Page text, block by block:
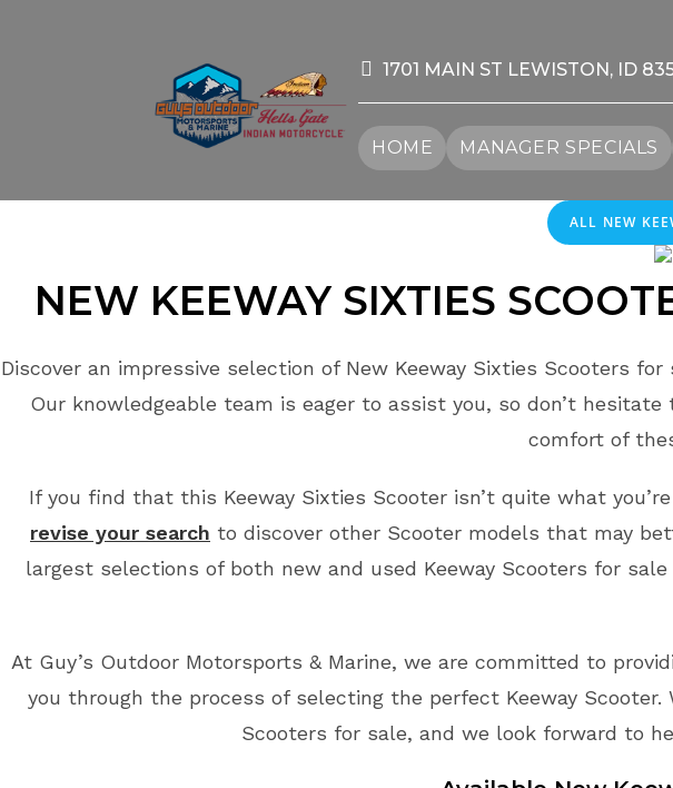
1701 MAIN ST LEWISTON, ID
HOME MANAGER SPECIALS
ALL NEW
NEW KEEWAY SIXTIES
Discover an impressive selection of New Keeway Sixties Scooters
Our knowledgeable team is eager to assist you, so don’t hesitate
comfort of
If you find that this Keeway Sixties Scooter isn’t quite what
revise your search to discover other Scooter models that may
largest selections of both new and used Keeway Scooters for
At Guy’s Outdoor Motorsports & Marine, we are committed to
you through the process of selecting the perfect Keeway
Scooters for sale, and we look forward to